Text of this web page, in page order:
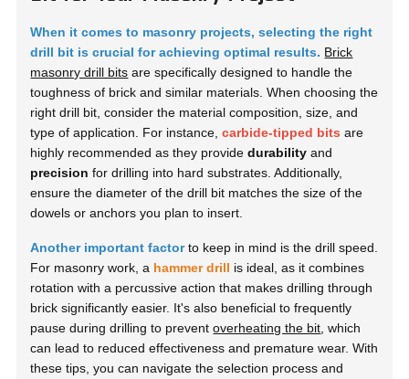
When it comes to masonry projects, selecting the right
drill bit is crucial for achieving optimal results. Brick
masonry drill bits are specifically designed to handle the
toughness of brick and similar materials. When choosing the
right drill bit, consider the material composition, size, and
type of application. For instance,carbide-tipped bits are
highly recommended as they providedurability and
precision for drilling into hard substrates. Additionally,
ensure the diameter of the drill bit matches the size of the
dowels or anchors you plan to insert.
Another important factorto keep in mind is the drill speed.
For masonry work, a hammer drill is ideal, as it combines
rotation with a percussive action that makes drilling through
brick significantly easier. It's also beneficial to frequently
pause during drilling to preventoverheating the bit , which
can lead to reduced effectiveness and premature wear. With
these tips, you can navigate the selection process and